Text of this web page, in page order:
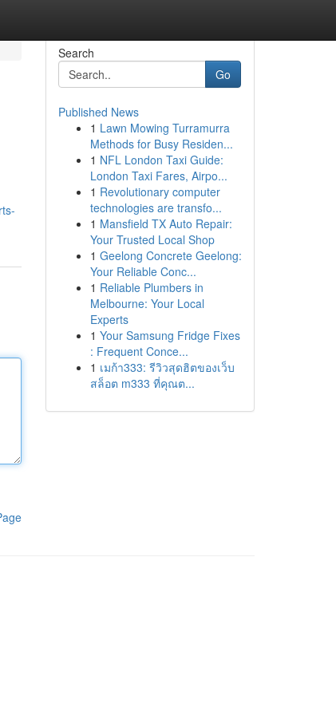
Search
Go
Published News
1 Lawn Mowing Turramurra
Methods for Busy Residen...
1 NFL London Taxi Guide:
London Taxi Fares, Airpo...
1 Revolutionary computer
technologies are transfo...
1 Mansfield TX Auto Repair:
Your Trusted Local Shop
1 Geelong Concrete Geelong:
Your Reliable Conc...
1 Reliable Plumbers in
Melbourne: Your Local
Experts
1 Your Samsung Fridge Fixes
: Frequent Conce...
1 เมก้า333: รีวิวสุดฮิตของเว็บ
สล็อต m333 ที่คุณต...